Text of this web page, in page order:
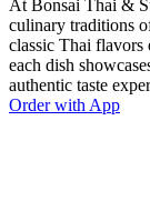
At Bonsai Thai &
culinary traditions
classic Thai flavors
each dish
authentic taste
Order with App